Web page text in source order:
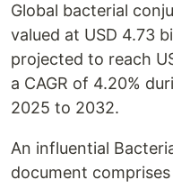
Global bacterial
valued at USD 4.73
projected to reach
a CAGR of 4.20%
2025 to 2032.
An influential
document